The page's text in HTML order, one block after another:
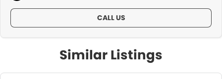
CALL US
Similar Listings